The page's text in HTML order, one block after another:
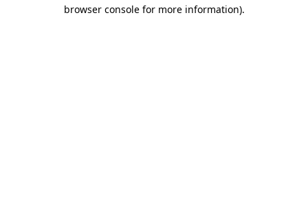
browser console for more information).